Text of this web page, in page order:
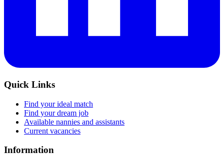
Quick Links
Find your ideal match
Find your dream job
Available nannies and assistants
Current vacancies
Information